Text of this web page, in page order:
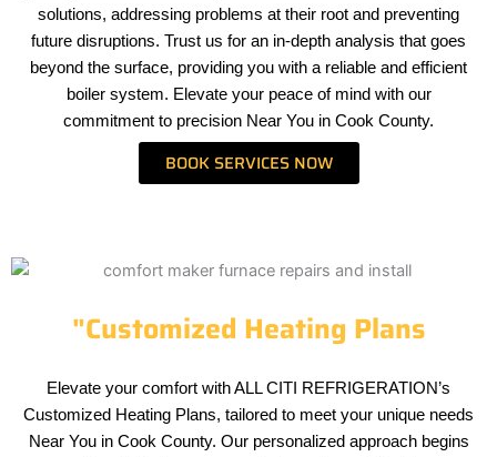
solutions, addressing problems at their root and preventing
future disruptions. Trust us for an in-depth analysis that goes
beyond the surface, providing you with a reliable and efficient
boiler system. Elevate your peace of mind with our
commitment to precision Near You in Cook County.
BOOK SERVICES NOW
"Customized Heating Plans
Elevate your comfort with ALL CITI REFRIGERATION’s
Customized Heating Plans, tailored to meet your unique needs
Near You in Cook County. Our personalized approach begins